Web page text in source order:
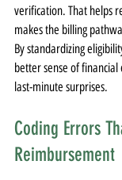
verification. That helps
makes the billing
By standardizing
better sense of
last-minute surprises.
Coding Errors
Reimbursement